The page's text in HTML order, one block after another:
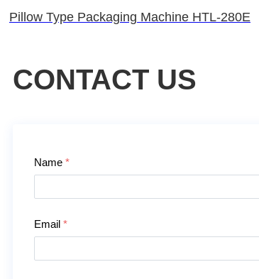
Pillow Type Packaging Machine HTL-280E
CONTACT US
Name *
Email *